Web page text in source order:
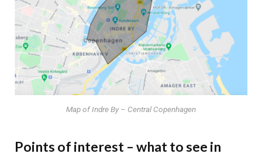
Map of Indre By – Central Copenhagen
Points of interest – what to see in